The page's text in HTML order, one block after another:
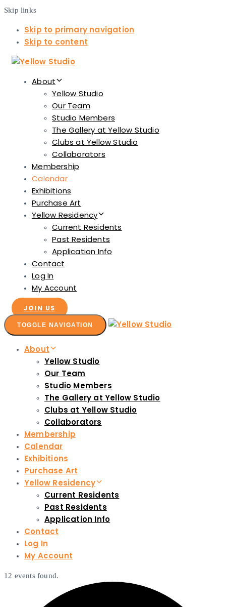
Skip links
Skip to primary navigation
Skip to content
About
Yellow Studio
Our Team
Studio Members
The Gallery at Yellow Studio
Clubs at Yellow Studio
Collaborators
Membership
Calendar
Exhibitions
Purchase Art
Yellow Residency
Current Residents
Past Residents
Application Info
Contact
Log In
My Account
JOIN US
TOGGLE NAVIGATION
About
Yellow Studio
Our Team
Studio Members
The Gallery at Yellow Studio
Clubs at Yellow Studio
Collaborators
Membership
Calendar
Exhibitions
Purchase Art
Yellow Residency
Current Residents
Past Residents
Application Info
Contact
Log In
My Account
12 events found.